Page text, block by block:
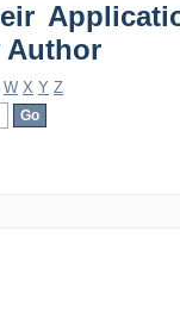
Author
W X Y Z